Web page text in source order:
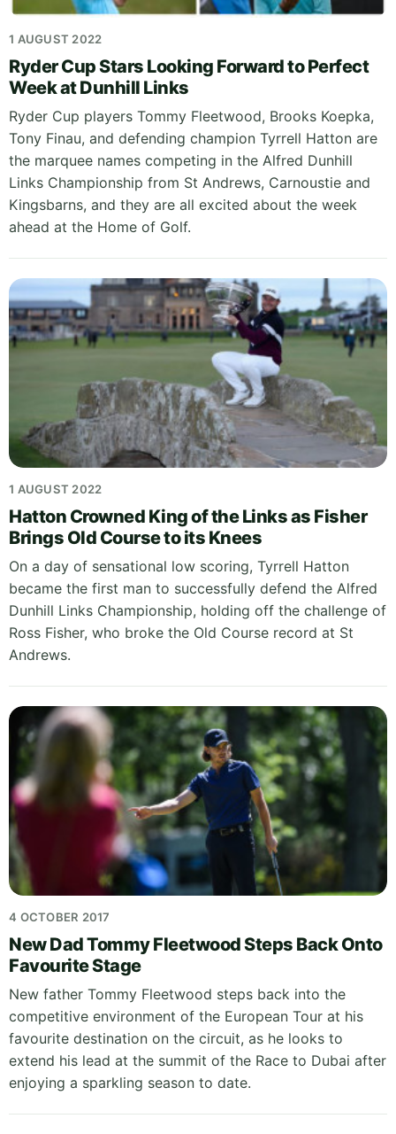
1 AUGUST 2022
Ryder Cup Stars Looking Forward to Perfect
Week at Dunhill Links
Ryder Cup players Tommy Fleetwood, Brooks Koepka,
Tony Finau, and defending champion Tyrrell Hatton are
the marquee names competing in the Alfred Dunhill
Links Championship from St Andrews, Carnoustie and
Kingsbarns, and they are all excited about the week
ahead at the Home of Golf.
1 AUGUST 2022
Hatton Crowned King of the Links as Fisher
Brings Old Course to its Knees
On a day of sensational low scoring, Tyrrell Hatton
became the first man to successfully defend the Alfred
Dunhill Links Championship, holding off the challenge of
Ross Fisher, who broke the Old Course record at St
Andrews.
4 OCTOBER 2017
New Dad Tommy Fleetwood Steps Back Onto
Favourite Stage
New father Tommy Fleetwood steps back into the
competitive environment of the European Tour at his
favourite destination on the circuit, as he looks to
extend his lead at the summit of the Race to Dubai after
enjoying a sparkling season to date.